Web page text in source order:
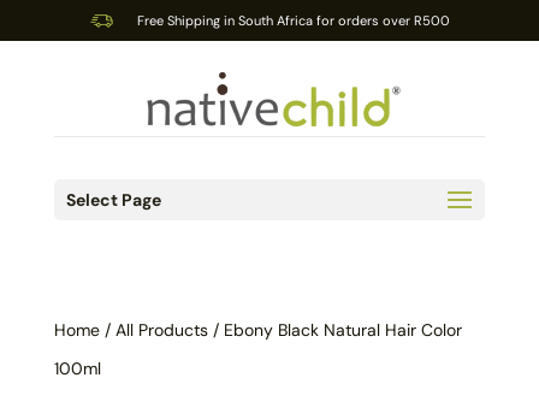
Free Shipping in South Africa for orders over R500
Select Page
Home/ All Products/ Ebony Black Natural Hair Color
100ml